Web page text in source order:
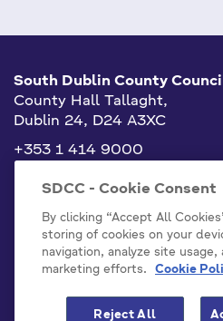
South Dublin County
County Hall Tallaght,
Dublin 24, D24 A3XC
+353 1 414 9000
info@sdublincoco.ie
Cookies
SDCC - Cookie Consent
By clicking “Accept All
storing of cookies on your
navigation, analyze site usage,
marketing efforts.
Cookie
Reject All